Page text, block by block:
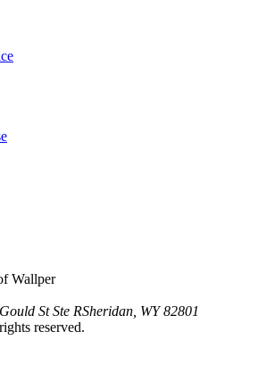
Wallper
St Ste RSheridan, WY 82801
reserved.